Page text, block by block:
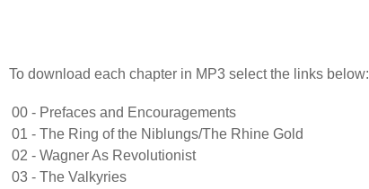
To download each chapter in MP3 select the links below:
00 - Prefaces and Encouragements
01 - The Ring of the Niblungs/The Rhine Gold
02 - Wagner As Revolutionist
03 - The Valkyries